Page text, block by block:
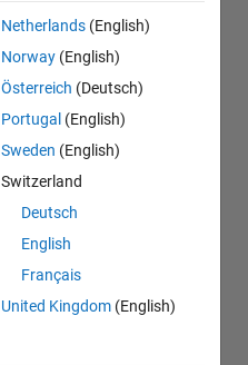
Netherlands (English)
Norway (English)
Österreich (Deutsch)
Portugal (English)
Sweden (English)
Switzerland
Deutsch
English
Français
United Kingdom (English)